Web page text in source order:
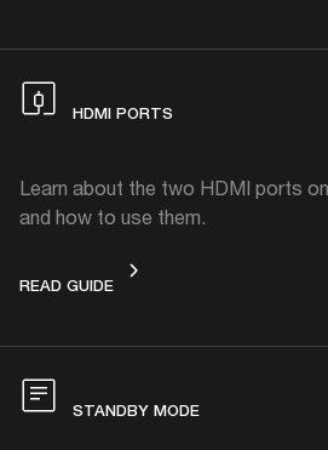
HDMI PORTS
Learn about the two HDMI ports
and how to use them.
READ GUIDEHDMI PORTS
STANDBY MODE